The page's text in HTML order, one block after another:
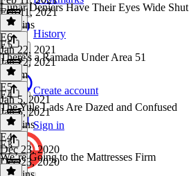
History
Create account
Sign in
Feb 11, 2021
51 mins
Lunar Deniers Have Their Eyes Wide Shut
E6·
Jan 22, 2021
Jan 22, 2021
1h 7m
E5
There's a Ramada Under Area 51
E5·
Jan 5, 2021
Jan 5, 2021
49 mins
E4
The Yule Lads Are Dazed and Confused
E4·
Dec 23, 2020
Dec 23, 2020
E3
We’re Going to the Mattresses Firm